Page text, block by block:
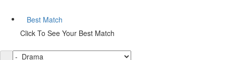
Best Match
Click To See Your Best Match